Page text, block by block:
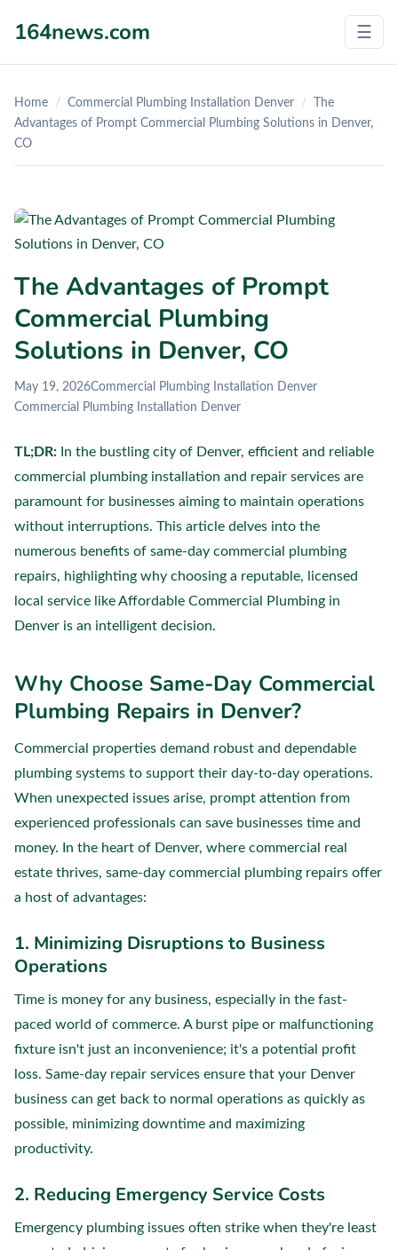
164news.com ☰
Home / Commercial Plumbing Installation Denver /
The
Advantages of Prompt Commercial Plumbing Solutions in Denver,
CO
The Advantages of Prompt
Commercial Plumbing
Solutions in Denver, CO
May 19, 2026Commercial Plumbing Installation Denver
Commercial Plumbing Installation Denver
TL;DR: In the bustling city of Denver, efficient and reliable
commercial plumbing installation and repair services are
paramount for businesses aiming to maintain operations
without interruptions. This article delves into the
numerous benefits of same-day commercial plumbing
repairs, highlighting why choosing a reputable, licensed
local service like Affordable Commercial Plumbing in
Denver is an intelligent decision.
Why Choose Same-Day Commercial
Plumbing Repairs in Denver?
Commercial properties demand robust and dependable
plumbing systems to support their day-to-day operations.
When unexpected issues arise, prompt attention from
experienced professionals can save businesses time and
money. In the heart of Denver, where commercial real
estate thrives, same-day commercial plumbing repairs offer
a host of advantages:
1. Minimizing Disruptions to Business
Operations
Time is money for any business, especially in the fast-
paced world of commerce. A burst pipe or malfunctioning
fixture isn't just an inconvenience; it's a potential profit
loss. Same-day repair services ensure that your Denver
business can get back to normal operations as quickly as
possible, minimizing downtime and maximizing
productivity.
2. Reducing Emergency Service Costs
Emergency plumbing issues often strike when they're least